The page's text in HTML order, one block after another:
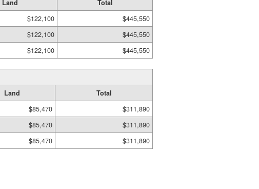
Land
Total
$122,100
$445,550
$122,100
$445,550
$122,100 $445,550
Land
Total
$85,470
$311,890
$85,470
$311,890
$85,470 $311,890